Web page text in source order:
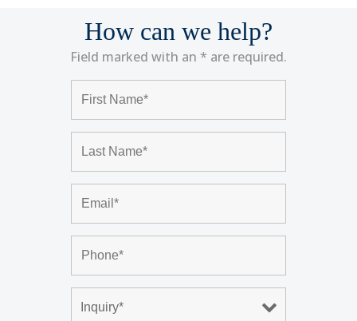
How can we help?
Field marked with an * are required.